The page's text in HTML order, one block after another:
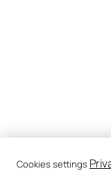
Cookies settings